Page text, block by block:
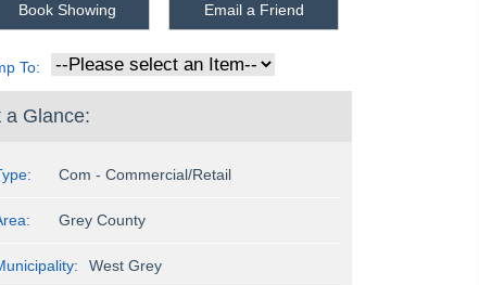
Book Showing Email a Friend
To:
a Glance:
Com - Commercial/Retail
Grey County
West Grey